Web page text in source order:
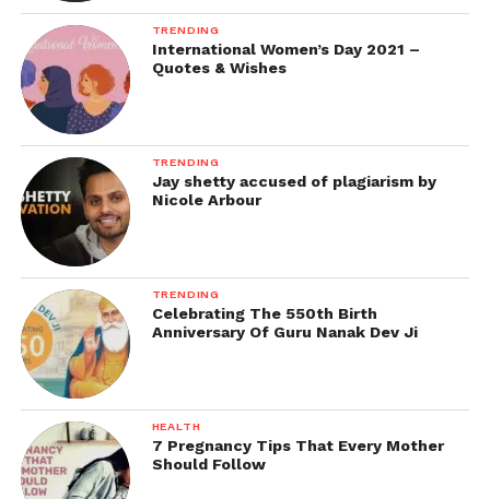
TRENDING
International Women’s Day 2021 –
Quotes & Wishes
TRENDING
Jay shetty accused of plagiarism by
Nicole Arbour
TRENDING
Celebrating The 550th Birth
Anniversary Of Guru Nanak Dev Ji
HEALTH
7 Pregnancy Tips That Every Mother
Should Follow